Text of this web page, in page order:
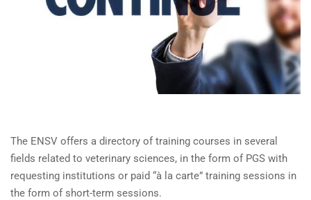
The ENSV offers a directory of training courses in several
fields related to veterinary sciences, in the form of PGS with
requesting institutions or paid “à la carte” training sessions in
the form of short-term sessions.